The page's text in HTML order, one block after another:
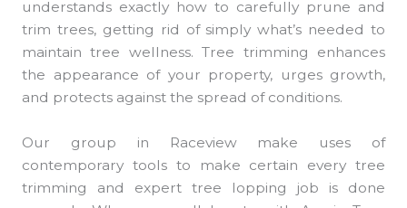
understands exactly how to carefully prune and
trim trees, getting rid of simply what’s needed to
maintain tree wellness. Tree trimming enhances
the appearance of your property, urges growth,
and protects against the spread of conditions.
Our group in Raceview make uses of
contemporary tools to make certain every tree
trimming and expert tree lopping job is done